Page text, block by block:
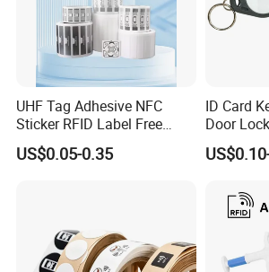
UHF Tag Adhesive NFC
Sticker RFID Label Free
Samples for Asset Tracking
US$0.05-0.35
ID Card
Door